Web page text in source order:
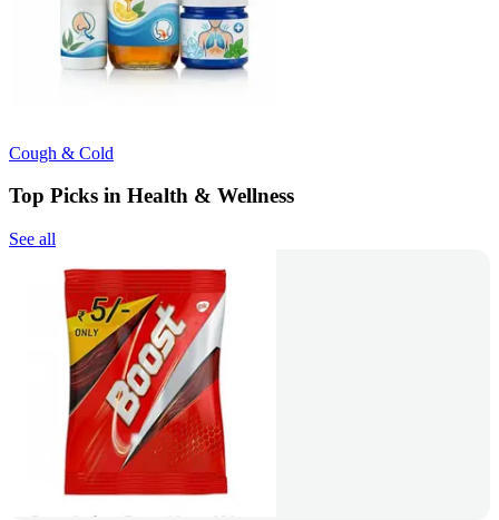
Cough & Cold
Top Picks in Health & Wellness
See all